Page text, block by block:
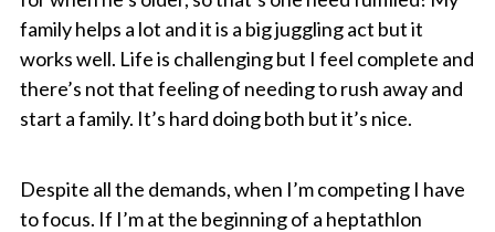
family helps a lot and it is a big juggling act but it
works well. Life is challenging but I feel complete and
there’s not that feeling of needing to rush away and
start a family. It’s hard doing both but it’s nice.
Despite all the demands, when I’m competing I have
to focus. If I’m at the beginning of a heptathlon